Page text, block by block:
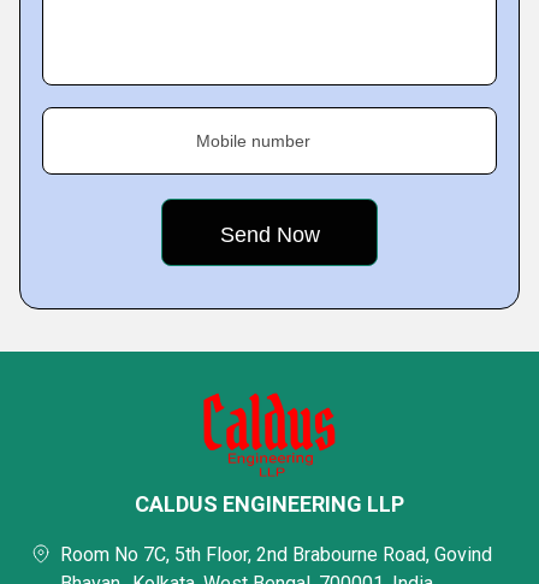
Mobile number
CALDUS ENGINEERING LLP
Room No 7C, 5th Floor, 2nd Brabourne Road, Govind